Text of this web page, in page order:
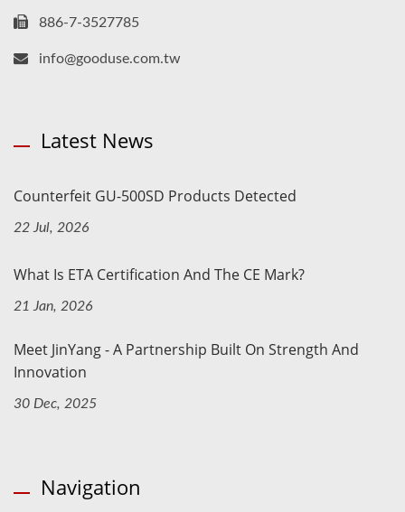
886-7-3527785
info@gooduse.com.tw
Latest News
Counterfeit GU-500SD Products Detected
22 Jul, 2026
What Is ETA Certification And The CE Mark?
21 Jan, 2026
Meet JinYang - A Partnership Built On Strength And
Innovation
30 Dec, 2025
Navigation